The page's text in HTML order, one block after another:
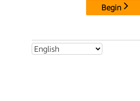
Begin